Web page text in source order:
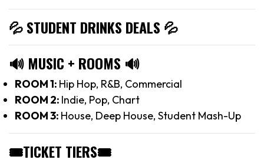
💦 STUDENT DRINKS DEALS 💦
🔊 MUSIC + ROOMS 🔊
ROOM 1: Hip Hop, R&B, Commercial
ROOM 2: Indie, Pop, Chart
ROOM 3: House, Deep House, Student Mash-Up
🎟TICKET TIERS🎟